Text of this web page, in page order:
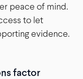
peace of mind.
to let
evidence.
factor